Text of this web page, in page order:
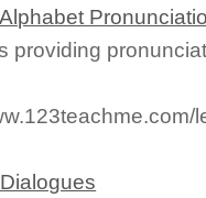
Alphabet
providing
Dialogues